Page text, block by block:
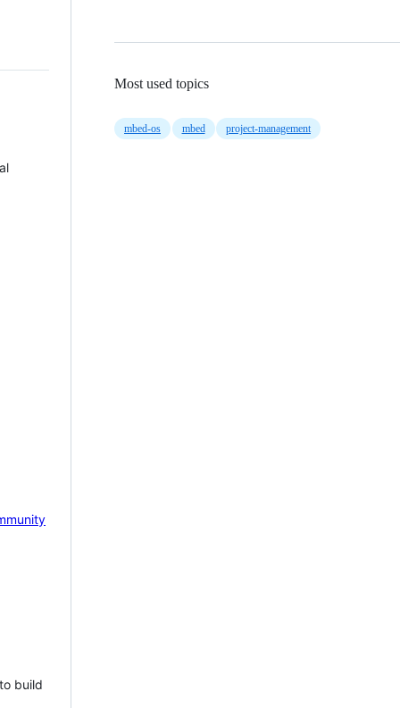
build
Most used topics
mbed-os mbed project-management